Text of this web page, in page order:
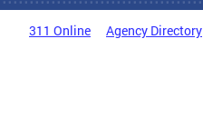
311 Online Agency Directory